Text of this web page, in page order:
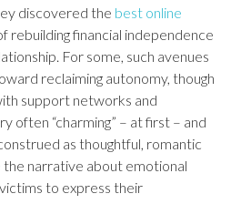
discovered the best online
rebuilding financial independence
For some, such avenues
reclaiming autonomy, though
support networks and
often “charming” – at first – and
as thoughtful, romantic
the narrative about emotional
to express their